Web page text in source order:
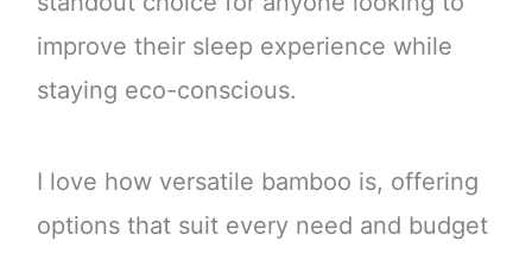
improve their sleep experience while
staying eco-conscious.
I love how versatile bamboo is, offering
options that suit every need and budget